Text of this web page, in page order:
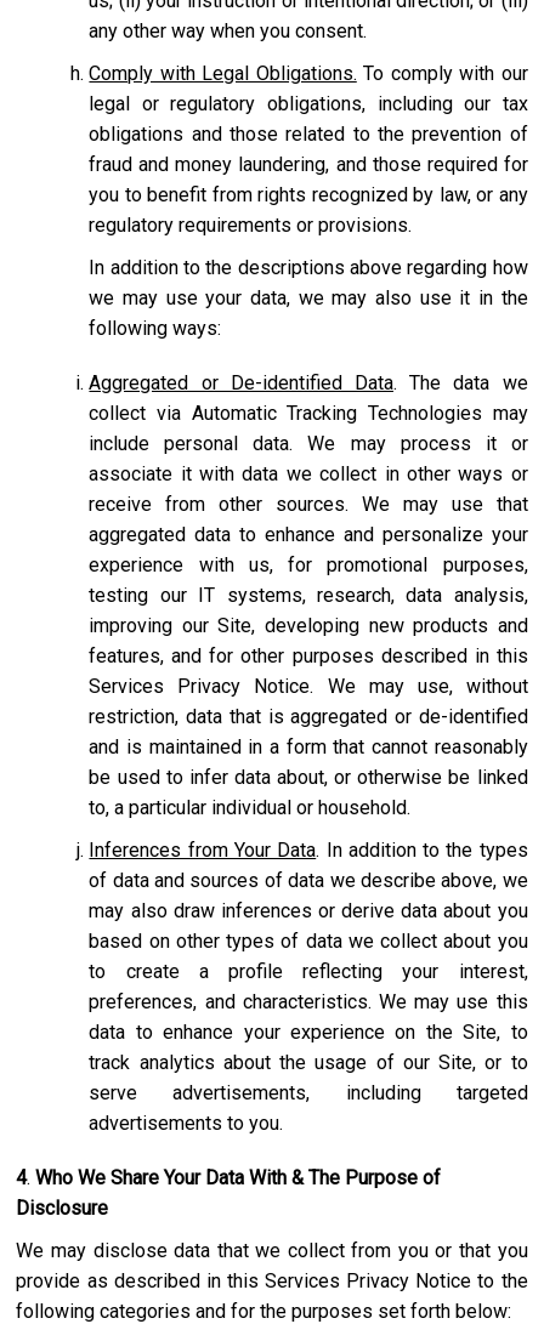
any other way when you consent.
Comply with Legal Obligations. To comply with our
legal or regulatory obligations, including our tax
obligations and those related to the prevention of
fraud and money laundering, and those required for
you to benefit from rights recognized by law, or any
regulatory requirements or provisions.
In addition to the descriptions above regarding how
we may use your data, we may also use it in the
following ways:
Aggregated or De-identified Data. The data we
collect via Automatic Tracking Technologies may
include personal data. We may process it or
associate it with data we collect in other ways or
receive from other sources. We may use that
aggregated data to enhance and personalize your
experience with us, for promotional purposes,
testing our IT systems, research, data analysis,
improving our Site, developing new products and
features, and for other purposes described in this
Services Privacy Notice. We may use, without
restriction, data that is aggregated or de-identified
and is maintained in a form that cannot reasonably
be used to infer data about, or otherwise be linked
to, a particular individual or household.
Inferences from Your Data. In addition to the types
of data and sources of data we describe above, we
may also draw inferences or derive data about you
based on other types of data we collect about you
to create a profile reflecting your interest,
preferences, and characteristics. We may use this
data to enhance your experience on the Site, to
track analytics about the usage of our Site, or to
serve advertisements, including targeted
advertisements to you.
4. Who We Share Your Data With & The Purpose of
Disclosure
We may disclose data that we collect from you or that you
provide as described in this Services Privacy Notice to the
following categories and for the purposes set forth below: